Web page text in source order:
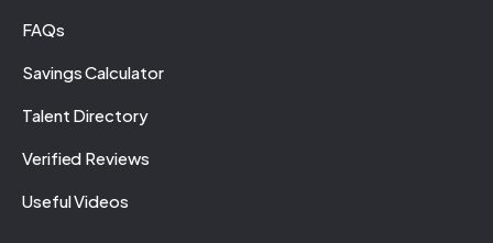
FAQs
Savings Calculator
Talent Directory
Verified Reviews
Useful Videos